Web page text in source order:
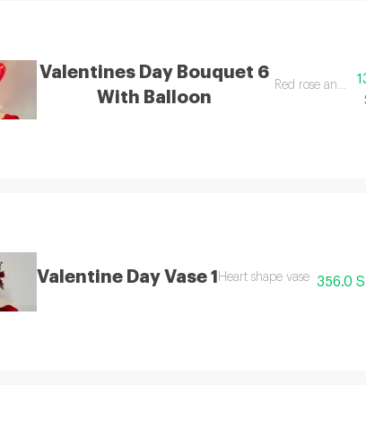
Valentines Day Bouquet 6
With Balloon
Red rose and
Valentine Day Vase 1 Heart shape vase 356.0